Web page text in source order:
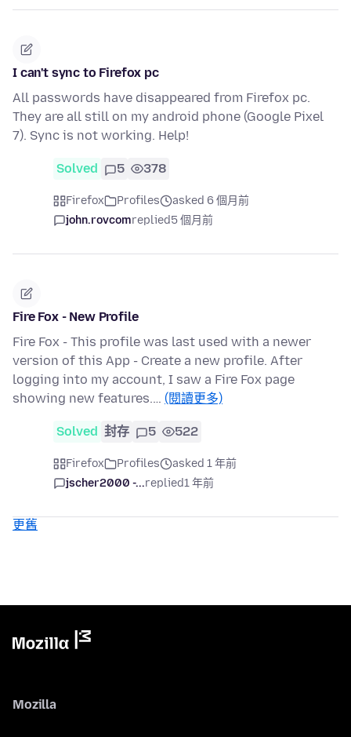
I can't sync to Firefox pc
All passwords have disappeared from Firefox pc.
They are all still on my android phone (Google Pixel
7). Sync is not working. Help!
Solved 5 378
Firefox Profiles
asked 6 個月前
john.rovcomreplied5 個月前
Fire Fox - New Profile
Fire Fox - This profile was last used with a newer
version of this App - Create a new profile. After
logging into my account, I saw a Fire Fox page
showing new features.… (閱讀更多)
Solved 封存 5 522
Firefox Profiles
asked 1 年前
jscher2000 -...replied1 年前
更舊
Mozilla